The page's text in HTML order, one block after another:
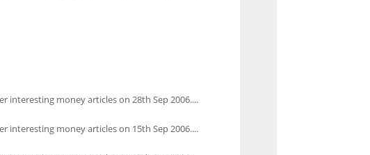
interesting money articles on 28th Sep 2006....
interesting money articles on 15th Sep 2006....